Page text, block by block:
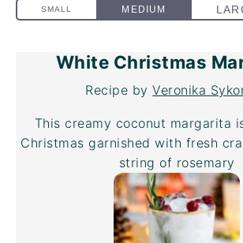
White Christmas
Recipe byVeronika
This creamy coconut margarita
Christmas garnished with fresh
string of rosemary